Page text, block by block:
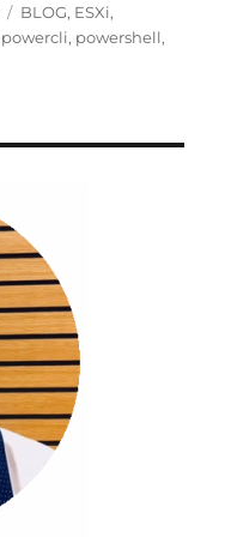
Categories
BLOG, ESXi,
powercli, powershell,